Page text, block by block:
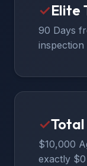
✓Elite
90 Days
✓
$10,000
exactly